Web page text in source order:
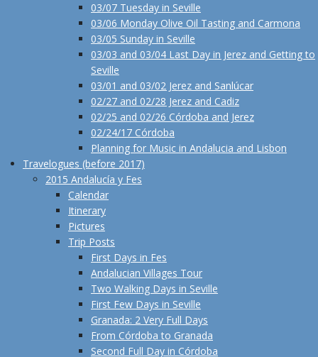
03/07 Tuesday in Seville
03/06 Monday Olive Oil Tasting and Carmona
03/05 Sunday in Seville
03/03 and 03/04 Last Day in Jerez and Getting to
Seville
03/01 and 03/02 Jerez and Sanlúcar
02/27 and 02/28 Jerez and Cadiz
02/25 and 02/26 Córdoba and Jerez
02/24/17 Córdoba
Planning for Music in Andalucia and Lisbon
Travelogues (before 2017)
2015 Andalucía y Fes
Calendar
Itinerary
Pictures
Trip Posts
First Days in Fes
Andalucian Villages Tour
Two Walking Days in Seville
First Few Days in Seville
Granada: 2 Very Full Days
From Córdoba to Granada
Second Full Day in Córdoba